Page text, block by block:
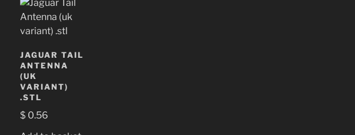
JAGUAR TAIL
ANTENNA
(UK
VARIANT)
.STL
$ 0.56